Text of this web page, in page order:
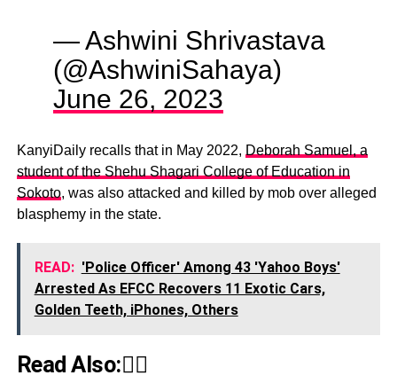
— Ashwini Shrivastava
(@AshwiniSahaya)
June 26, 2023
KanyiDaily recalls that in May 2022, Deborah Samuel, a
student of the Shehu Shagari College of Education in
Sokoto, was also attacked and killed by mob over alleged
blasphemy in the state.
READ: 'Police Officer' Among 43 'Yahoo Boys'
Arrested As EFCC Recovers 11 Exotic Cars,
Golden Teeth, iPhones, Others
Read Also:👇🏾